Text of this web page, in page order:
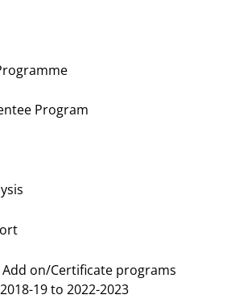
Program
on/Certificate programs
19 to 2022-2023